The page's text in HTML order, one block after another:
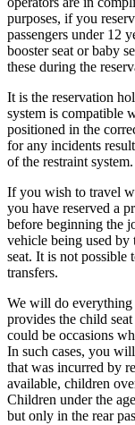
purposes, if you
passengers under 12
booster seat or baby
these during the
It is the reservation
system is compatible
positioned in the
for any incidents
of the restraint system.
If you wish to travel
you have reserved a
before beginning the
vehicle being used by
seat. It is not possible
transfers.
We will do everything
provides the child
could be occasions
In such cases, you
that was incurred by
available, children
Children under the
but only in the rear